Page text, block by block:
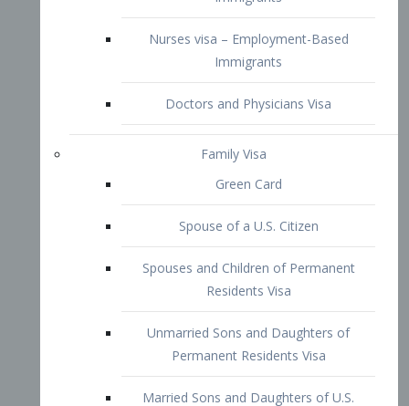
Family Visa
Green Card
Spouse of a U.S. Citizen
Spouses and Children of Permanent
Residents Visa
Unmarried Sons and Daughters of
Permanent Residents Visa
Married Sons and Daughters of U.S.
Citizens Visa
Brothers and Sisters of Adult U.S.
Citizens Visa
K-1 Visa
Fiancé Visa